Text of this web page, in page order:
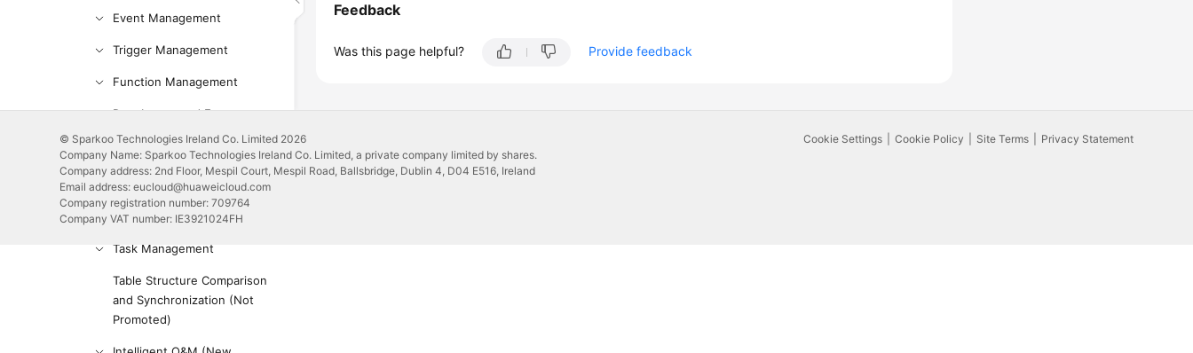
Event Management
Trigger Management
Function Management
Data Import and Export
Data Generator (Not
Promoted)
Tracking and Rolling Back
Data (Not Promoted)
Task Management
Table Structure Comparison
and Synchronization (Not
Promoted)
Feedback
Was this page helpful? Provide feedback
© Sparkoo Technologies Ireland Co. Limited 2026
Company Name: Sparkoo Technologies Ireland Co. Limited, a private company limited by shares.
Company address: 2nd Floor, Mespil Court, Mespil Road, Ballsbridge, Dublin 4, D04 E516, Ireland
Email address: eucloud@huaweicloud.com
Company registration number: 709764
Company VAT number: IE3921024FH
Cookie Settings Cookie Policy Site Terms Privacy Statement